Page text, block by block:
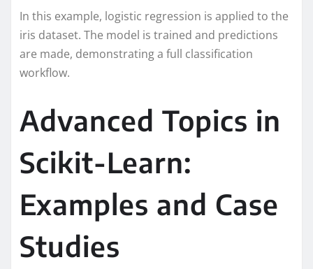
In this example, logistic regression is applied to the
iris dataset. The model is trained and predictions
are made, demonstrating a full classification
workflow.
Advanced Topics in
Scikit-Learn:
Examples and Case
Studies